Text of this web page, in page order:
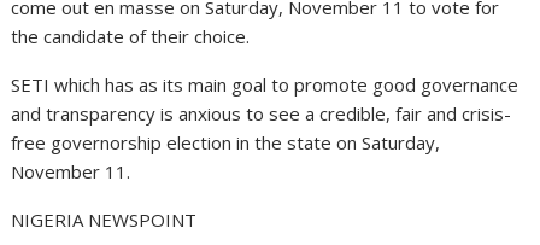
come out en masse on Saturday, November 11 to vote for
the candidate of their choice.
SETI which has as its main goal to promote good governance
and transparency is anxious to see a credible, fair and crisis-
free governorship election in the state on Saturday,
November 11.
NIGERIA NEWSPOINT